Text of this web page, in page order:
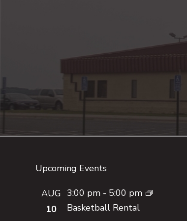
Upcoming Events
AUG
10
3:00 pm - 5:00 pm
Basketball Rental